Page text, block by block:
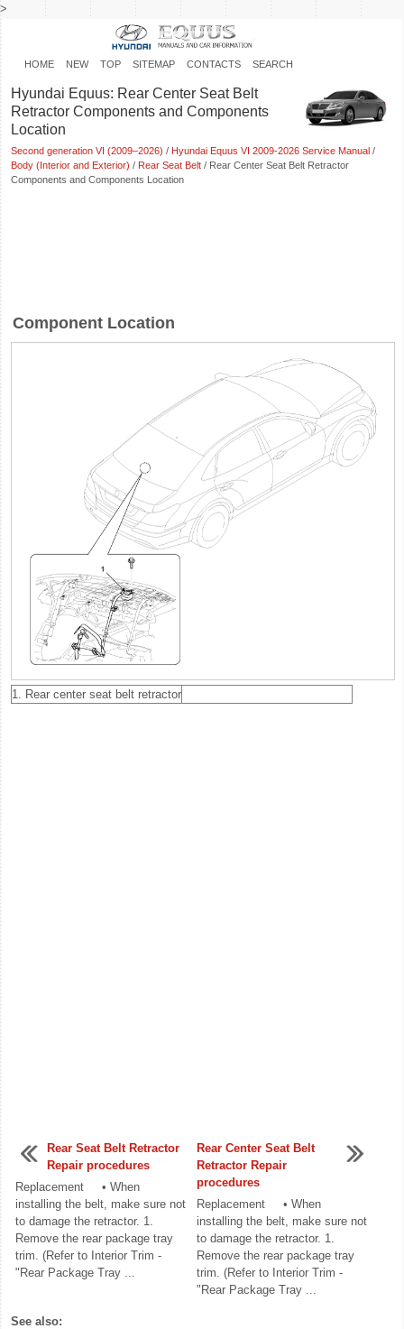
>
HOME NEW TOP SITEMAP CONTACTS SEARCH
Hyundai Equus: Rear Center Seat Belt
Retractor Components and Components
Location
Second generation VI (2009–2026) / Hyundai Equus VI 2009-2026 Service Manual /
Body (Interior and Exterior) / Rear Seat Belt / Rear Center Seat Belt Retractor
Components and Components Location
Component Location
1. Rear center seat belt retractor
Rear Seat Belt Retractor
Repair procedures
Replacement • When
installing the belt, make sure not
to damage the retractor. 1.
Remove the rear package tray
trim. (Refer to Interior Trim -
"Rear Package Tray ...
Rear Center Seat Belt
Retractor Repair
procedures
Replacement • When
installing the belt, make sure not
to damage the retractor. 1.
Remove the rear package tray
trim. (Refer to Interior Trim -
"Rear Package Tray ...
See also: